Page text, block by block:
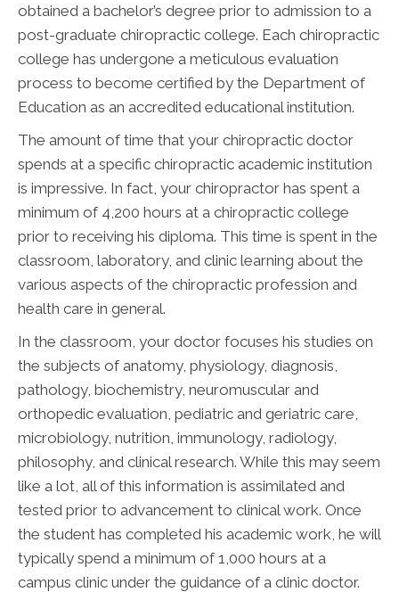
obtained a bachelor’s degree prior to admission to a
post-graduate chiropractic college. Each chiropractic
college has undergone a meticulous evaluation
process to become certified by the Department of
Education as an accredited educational institution.
The amount of time that your chiropractic doctor
spends at a specific chiropractic academic institution
is impressive. In fact, your chiropractor has spent a
minimum of 4,200 hours at a chiropractic college
prior to receiving his diploma. This time is spent in the
classroom, laboratory, and clinic learning about the
various aspects of the chiropractic profession and
health care in general.
In the classroom, your doctor focuses his studies on
the subjects of anatomy, physiology, diagnosis,
pathology, biochemistry, neuromuscular and
orthopedic evaluation, pediatric and geriatric care,
microbiology, nutrition, immunology, radiology,
philosophy, and clinical research. While this may seem
like a lot, all of this information is assimilated and
tested prior to advancement to clinical work. Once
the student has completed his academic work, he will
typically spend a minimum of 1,000 hours at a
campus clinic under the guidance of a clinic doctor.